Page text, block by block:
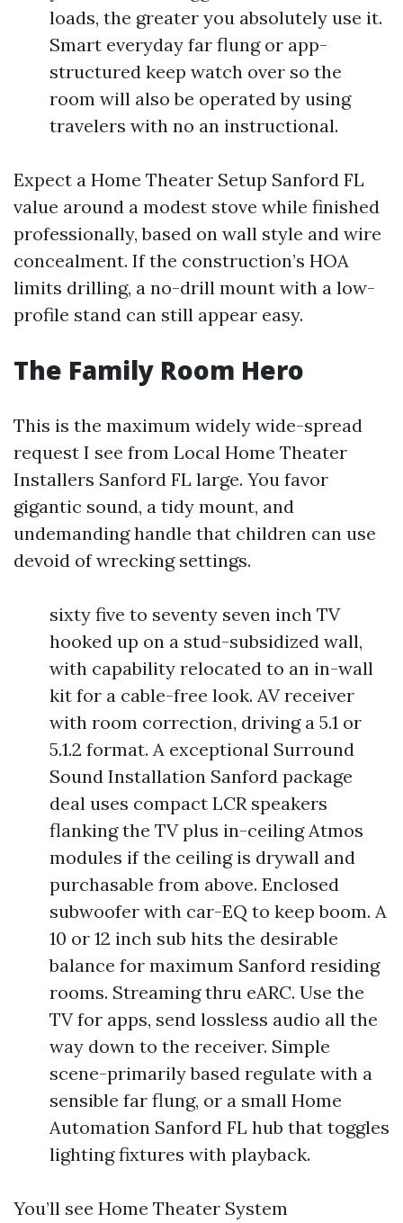
loads, the greater you absolutely use it.
Smart everyday far flung or app-
structured keep watch over so the
room will also be operated by using
travelers with no an instructional.
Expect a Home Theater Setup Sanford FL
value around a modest stove while finished
professionally, based on wall style and wire
concealment. If the construction’s HOA
limits drilling, a no-drill mount with a low-
profile stand can still appear easy.
The Family Room Hero
This is the maximum widely wide-spread
request I see from Local Home Theater
Installers Sanford FL large. You favor
gigantic sound, a tidy mount, and
undemanding handle that children can use
devoid of wrecking settings.
sixty five to seventy seven inch TV
hooked up on a stud-subsidized wall,
with capability relocated to an in-wall
kit for a cable-free look. AV receiver
with room correction, driving a 5.1 or
5.1.2 format. A exceptional Surround
Sound Installation Sanford package
deal uses compact LCR speakers
flanking the TV plus in-ceiling Atmos
modules if the ceiling is drywall and
purchasable from above. Enclosed
subwoofer with car-EQ to keep boom. A
10 or 12 inch sub hits the desirable
balance for maximum Sanford residing
rooms. Streaming thru eARC. Use the
TV for apps, send lossless audio all the
way down to the receiver. Simple
scene-primarily based regulate with a
sensible far flung, or a small Home
Automation Sanford FL hub that toggles
lighting fixtures with playback.
You’ll see Home Theater System